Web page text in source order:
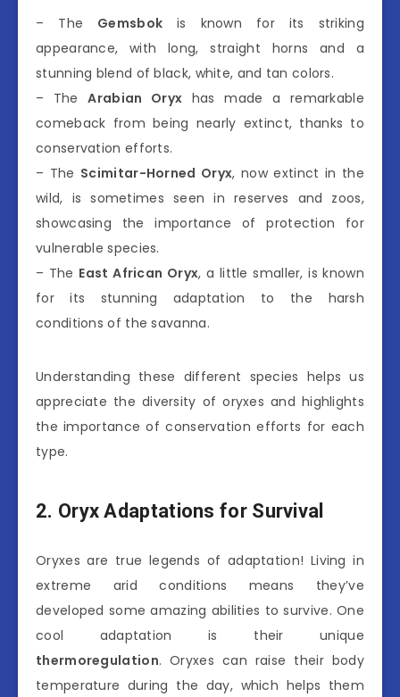
– The Gemsbok is known for its striking
appearance, with long, straight horns and a
stunning blend of black, white, and tan colors.
– TheArabian Oryx has made a remarkable
comeback from being nearly extinct, thanks to
conservation efforts.
– The Scimitar-Horned Oryx, now extinct in the
wild, is sometimes seen in reserves and zoos,
showcasing the importance of protection for
vulnerable species.
– The East African Oryx, a little smaller, is known
for its stunning adaptation to the harsh
conditions of the savanna.
Understanding these different species helps us
appreciate the diversity of oryxes and highlights
the importance of conservation efforts for each
type.
2. Oryx Adaptations for Survival
Oryxes are true legends of adaptation! Living in
extreme arid conditions means they’ve
developed some amazing abilities to survive. One
cool adaptation is their unique
thermoregulation. Oryxes can raise their body
temperature during the day, which helps them